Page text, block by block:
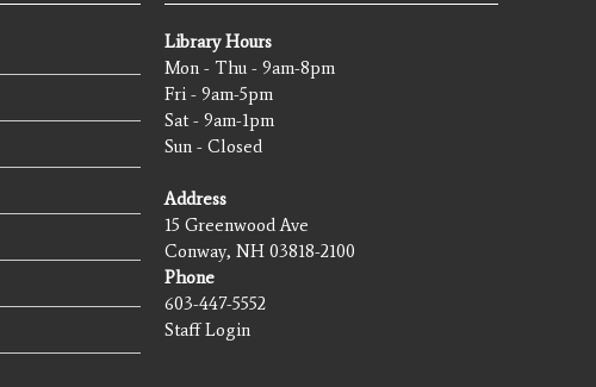
Library Hours
Mon - Thu - 9am-8pm
Fri - 9am-5pm
Sat - 9am-1pm
Sun - Closed
Address
15 Greenwood Ave
Conway, NH 03818-2100
Phone
603-447-5552
Staff Login